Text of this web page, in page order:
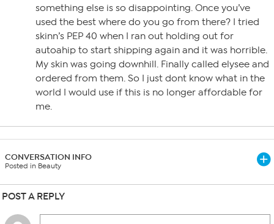
something else is so disappointing. Once you’ve
used the best where do you go from there? I tried
skinn’s PEP 40 when I ran out holding out for
autoahip to start shipping again and it was horrible.
My skin was going downhill. Finally called elysee and
ordered from them. So I just dont know what in the
world I would use if this is no longer affordable for
me.
CONVERSATION INFO
Posted in Beauty
POST A REPLY